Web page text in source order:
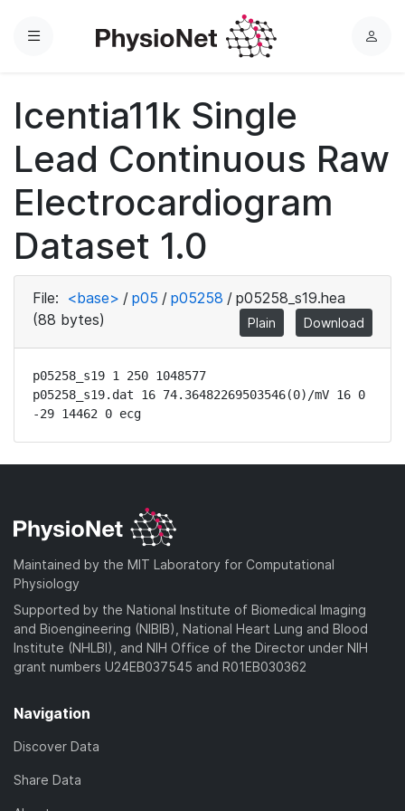
Menu
L
Icentia11k Single
Lead Continuous Raw
Electrocardiogram
Dataset 1.0
File: <base> / p05 / p05258 / p05258_s19.hea
(88 bytes)
Plain Download
p05258_s19 1 250 1048577
p05258_s19.dat 16 74.36482269503546(0)/mV 16 0
-29 14462 0 ecg
Maintained by the MIT Laboratory for Computational
Physiology
Supported by the National Institute of Biomedical Imaging
and Bioengineering (NIBIB), National Heart Lung and Blood
Institute (NHLBI), and NIH Office of the Director under NIH
grant numbers U24EB037545 and R01EB030362
Navigation
Discover Data
Share Data